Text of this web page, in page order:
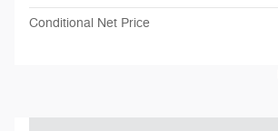
Conditional Net Price